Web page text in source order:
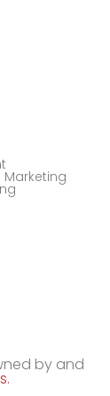
Marketing
by and